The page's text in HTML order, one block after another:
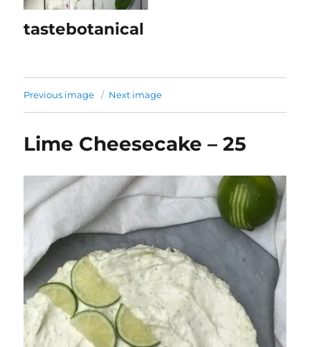
tastebotanical
Previous image Next image
Lime Cheesecake – 25